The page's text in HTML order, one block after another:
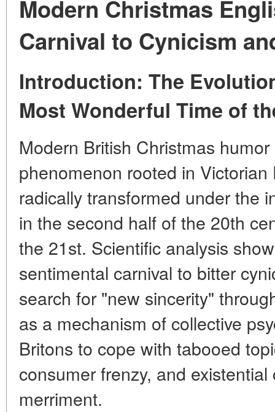
Modern Christmas
Carnival to Cynicism
Introduction: The
Most Wonderful Time of
Modern British Christmas
phenomenon rooted in
radically transformed under the
in the second half of the 20th
the 21st. Scientific analysis
sentimental carnival to bitter
search for "new sincerity"
as a mechanism of collective
Britons to cope with tabooed
consumer frenzy, and
merriment.